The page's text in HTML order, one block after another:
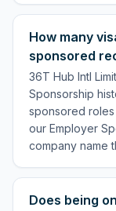
How many
sponsored
36T Hub Intl
Sponsorship
sponsored roles
our Employer
company name
Does being